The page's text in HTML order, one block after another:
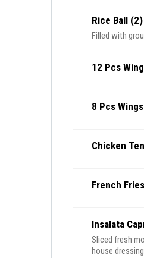
Rice Ball (2)
Filled with
12 Pcs
8 Pcs Wings
Chicken
French Fries
Insalata
Sliced fresh
house